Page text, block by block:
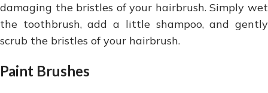
damaging the bristles of your hairbrush. Simply wet
the toothbrush, add a little shampoo, and gently
scrub the bristles of your hairbrush.
Paint Brushes